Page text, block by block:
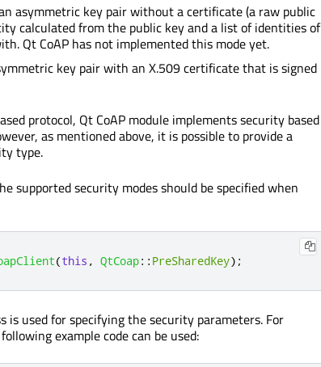
asymmetric key pair without a certificate (a raw public
calculated from the public key and a list of identities of
Qt CoAP has not implemented this mode yet.
key pair with an X.509 certificate that is signed
protocol, Qt CoAP module implements security based
as mentioned above, it is possible to provide a
type.
supported security modes should be specified when
(this , QtCoap:: PreSharedKey);
is used for specifying the security parameters. For
example code can be used: